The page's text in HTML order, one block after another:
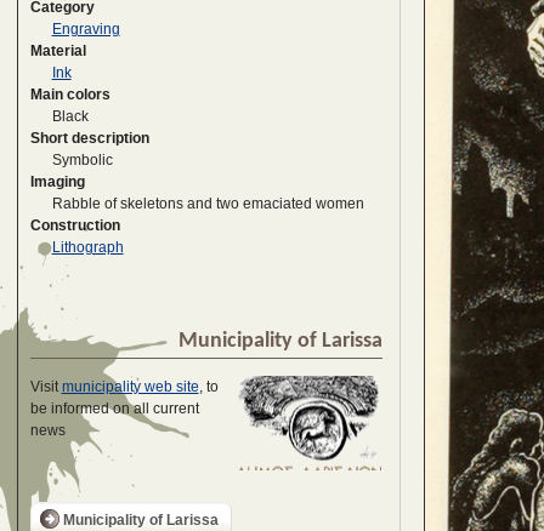
Category
Engraving
Material
Ink
Main colors
Black
Short description
Symbolic
Imaging
Rabble of skeletons and two emaciated women
Construction
Lithograph
Municipality of Larissa
Visitmunicipality web site, to
be informed on all current
news
Municipality of Larissa